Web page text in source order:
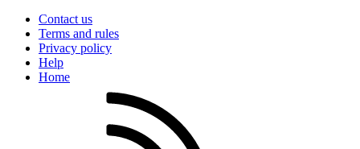
Contact us
Terms and rules
Privacy policy
Help
Home